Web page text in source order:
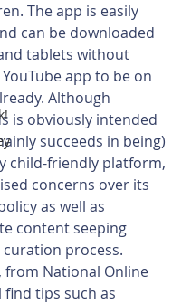
The app is easily
can be downloaded
tablets without
app to be on
Although
is obviously intended
succeeds in being)
child-friendly platform,
concerns over its
as well as
content seeping
process.
from National Online
find tips such as